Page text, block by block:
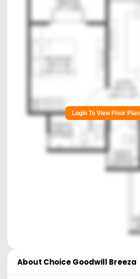
Login To View Floor Plan
About Choice Goodwill Breeza